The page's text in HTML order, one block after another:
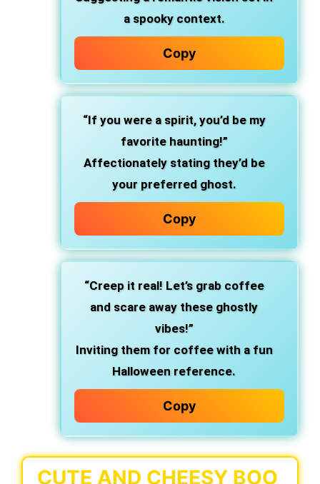
a spooky context.
Copy
“If you were a spirit, you’d be my
favorite haunting!”
Affectionately stating they’d be
your preferred ghost.
Copy
“Creep it real! Let’s grab coffee
and scare away these ghostly
vibes!”
Inviting them for coffee with a fun
Halloween reference.
Copy
CUTE AND CHEESY BOO